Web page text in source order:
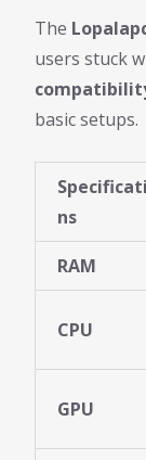
The
users stuck
basic setups.
ns
RAM
CPU
GPU